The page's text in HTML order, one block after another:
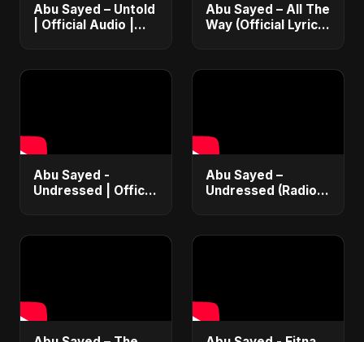
Abu Sayed – Untold
| Official Audio |
Abu Sayed – All The
Way (Official Lyric
RnB Club Dance
Abu Sayed -
Undressed | Official
Anthem 2025
Abu Sayed –
Undressed (Radio
EDM & RnB Club